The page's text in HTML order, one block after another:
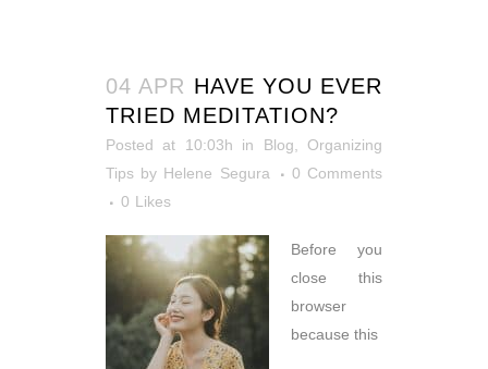
04 APR HAVE YOU EVER
TRIED MEDITATION?
Posted at 10:03h in Blog
Organizing
Tips by Helene Segura
0 Comments
0 Likes
Before you
close this
browser
because this